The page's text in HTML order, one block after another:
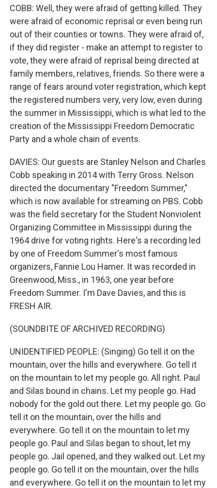
COBB: Well, they were afraid of getting killed. They
were afraid of economic reprisal or even being run
out of their counties or towns. They were afraid of,
if they did register - make an attempt to register to
vote, they were afraid of reprisal being directed at
family members, relatives, friends. So there were a
range of fears around voter registration, which kept
the registered numbers very, very low, even during
the summer in Mississippi, which is what led to the
creation of the Mississippi Freedom Democratic
Party and a whole chain of events.
DAVIES: Our guests are Stanley Nelson and Charles
Cobb speaking in 2014 with Terry Gross. Nelson
directed the documentary "Freedom Summer,"
which is now available for streaming on PBS. Cobb
was the field secretary for the Student Nonviolent
Organizing Committee in Mississippi during the
1964 drive for voting rights. Here's a recording led
by one of Freedom Summer's most famous
organizers, Fannie Lou Hamer. It was recorded in
Greenwood, Miss., in 1963, one year before
Freedom Summer. I'm Dave Davies, and this is
FRESH AIR.
(SOUNDBITE OF ARCHIVED RECORDING)
UNIDENTIFIED PEOPLE: (Singing) Go tell it on the
mountain, over the hills and everywhere. Go tell it
on the mountain to let my people go. All right. Paul
and Silas bound in chains. Let my people go. Had
nobody for the gold out there. Let my people go. Go
tell it on the mountain, over the hills and
everywhere. Go tell it on the mountain to let my
people go. Paul and Silas began to shout, let my
people go. Jail opened, and they walked out. Let my
people go. Go tell it on the mountain, over the hills
and everywhere. Go tell it on the mountain to let my